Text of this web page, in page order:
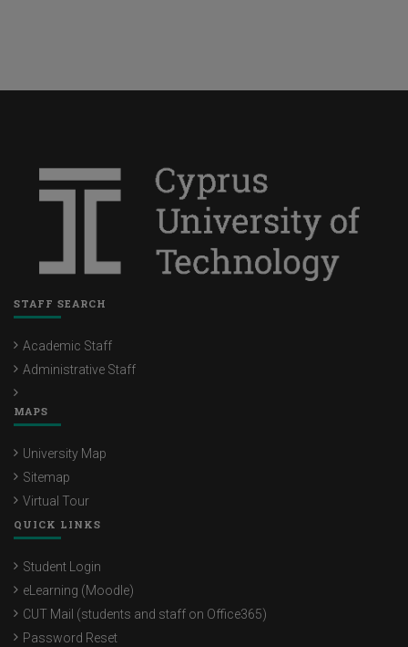
STAFF SEARCH
Academic Staff
Administrative Staff
MAPS
University Map
Sitemap
Virtual Tour
QUICK LINKS
Student Login
eLearning (Moodle)
CUT Mail (students and staff on Office365)
Password Reset